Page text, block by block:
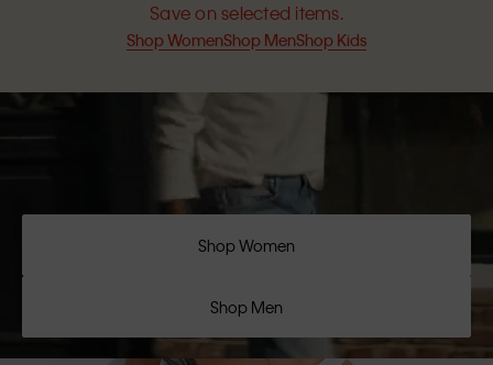
Save on selected items.
Shop WomenShop MenShop Kids
Shop Women
Shop Men